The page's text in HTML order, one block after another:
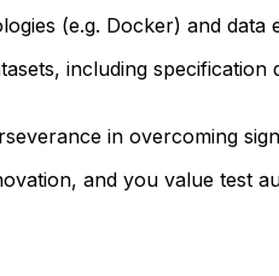
(e.g. Docker) and data
including
in overcoming
and you value test